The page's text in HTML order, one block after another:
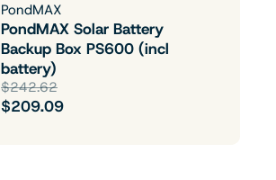
PondMAX
PondMAX Solar Battery
Backup Box PS600 (incl
battery)
$242.62
$209.09